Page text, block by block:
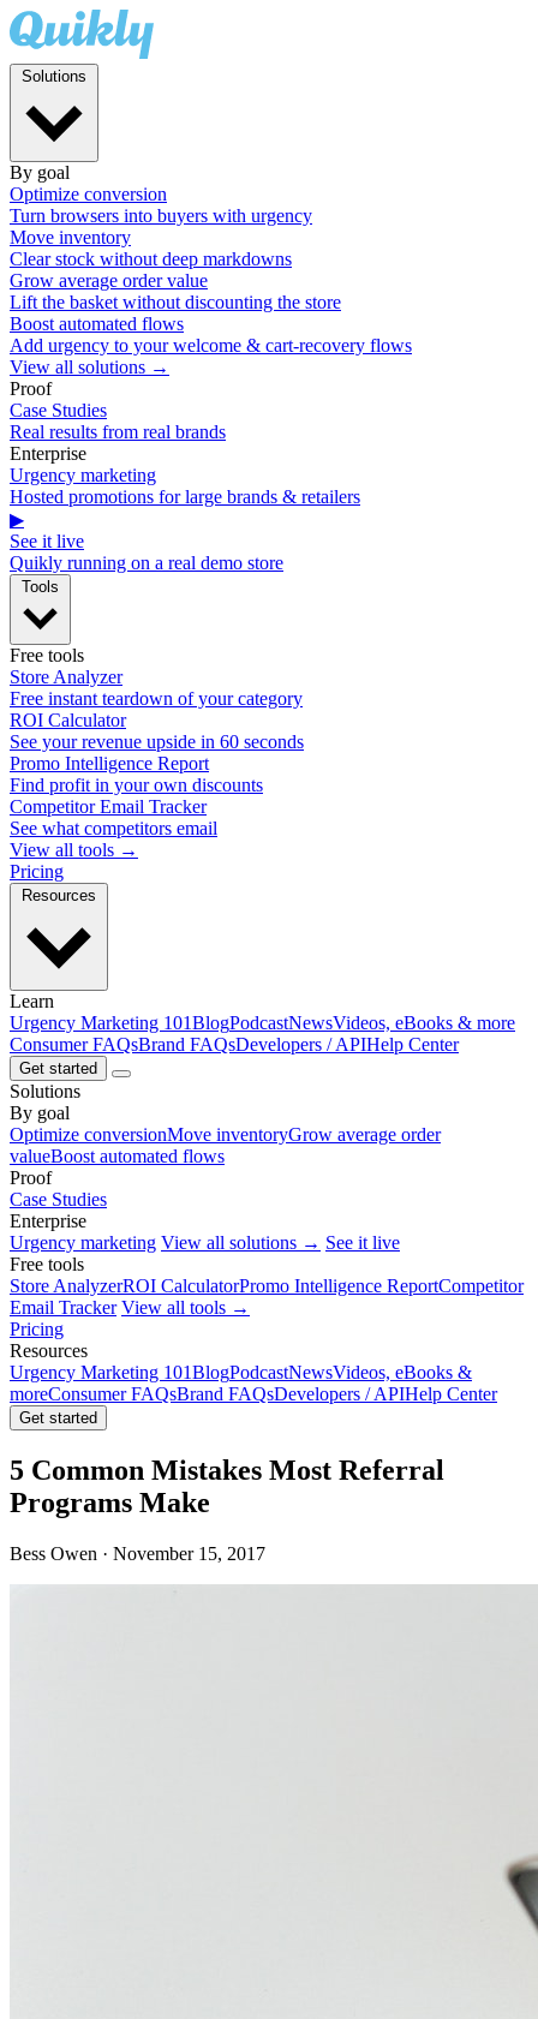
By goal
Optimize conversion
Turn browsers into buyers with urgency
Move inventory
Clear stock without deep markdowns
Grow average order value
Lift the basket without discounting the store
Boost automated flows
Add urgency to your welcome & cart-recovery flows
View all solutions →
Proof
Case Studies
Real results from real brands
Enterprise
Urgency marketing
Hosted promotions for large brands & retailers
▶
See it live
Quikly running on a real demo store
Free tools
Store Analyzer
Free instant teardown of your category
ROI Calculator
See your revenue upside in 60 seconds
Promo Intelligence Report
Find profit in your own discounts
Competitor Email Tracker
See what competitors email
View all tools →
Pricing
Learn
Urgency Marketing 101BlogPodcastNewsVideos, eBooks & more
Consumer FAQsBrand FAQsDevelopers / APIHelp Center
Get started
Solutions
By goal
Optimize conversionMove inventoryGrow average order
valueBoost automated flows
Proof
Case Studies
Enterprise
Urgency marketing View all solutions → See it live
Free tools
Store AnalyzerROI CalculatorPromo Intelligence ReportCompetitor
Email Tracker View all tools →
Pricing
Resources
Urgency Marketing 101BlogPodcastNewsVideos, eBooks &
moreConsumer FAQsBrand FAQsDevelopers / APIHelp Center
Get started
5 Common Mistakes Most Referral
Programs Make
Bess Owen · November 15, 2017